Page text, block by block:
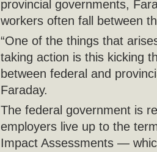
provincial governments,
workers often fall between
“One of the things that
taking action is this kicking
between federal and
Faraday.
The federal government is
employers live up to the
Impact Assessments —